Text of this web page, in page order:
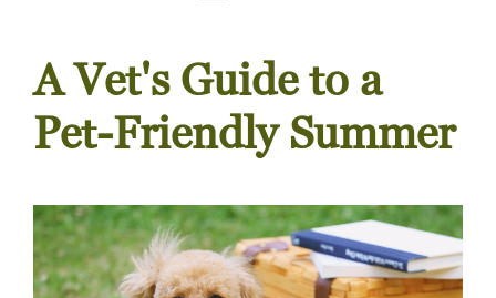
A Vet's Guide to a
Pet-Friendly Summer